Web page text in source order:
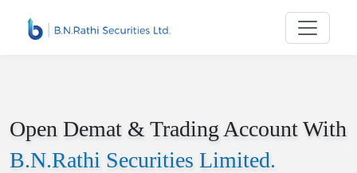
Open Demat & Trading Account With
B.N.Rathi Securities Limited.